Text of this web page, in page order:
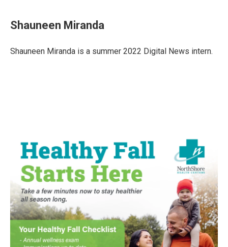
e
b
o
t
t
r
k
e
I
i
l
Shauneen Miranda
Shauneen Miranda is a summer 2022 Digital News intern.